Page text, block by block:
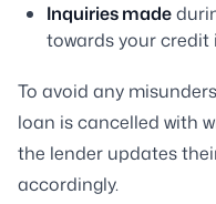
Inquiries made
towards your credit
To avoid any
loan is cancelled with
the lender updates
accordingly.